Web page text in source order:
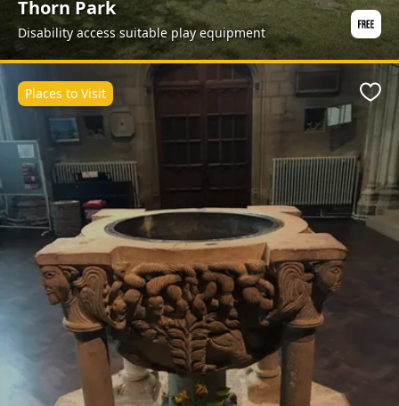
Thorn Park
Disability access suitable play equipment
Places to Visit